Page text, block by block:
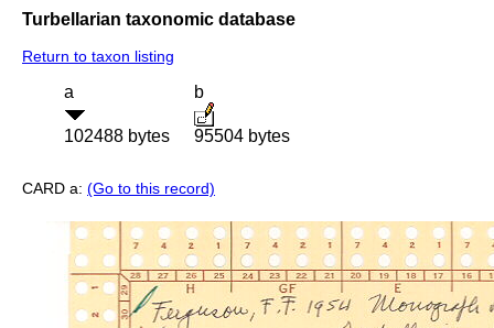
Turbellarian taxonomic database
Return to taxon listing
a
102488 bytes
b
95504 bytes
CARD a: (Go to this record)